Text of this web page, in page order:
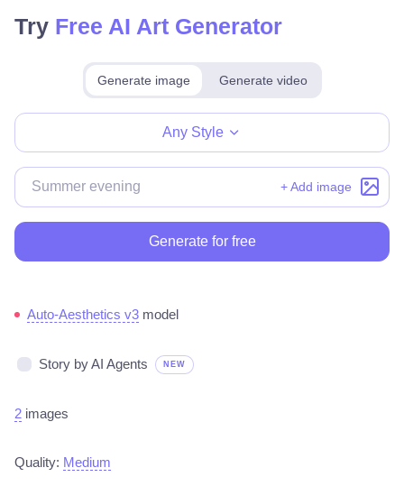
Try Free AI Art Generator
Generate image Generate video
Any Style
+ Add image
Generate for free
Auto-Aesthetics v3 model
Story by AI Agents NEW
2 images
Quality: Medium